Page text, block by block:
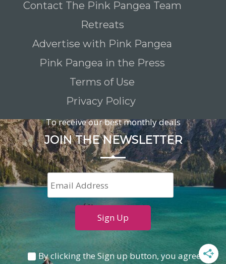
Contact The Pink Pangea Team
Retreats
Advertise with Pink Pangea
Pink Pangea in the Press
Terms of Use
Privacy Policy
To receive our best monthly deals
JOIN THE NEWSLETTER
By clicking the Sign up button, you agree